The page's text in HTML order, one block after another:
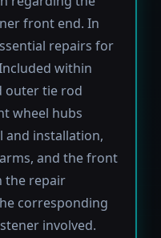
front end. In
repairs for
within
outer tie rod
wheel hubs
and installation,
and the front
the repair
corresponding
involved.